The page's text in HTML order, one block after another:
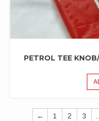
PETROL TEE
← 1 2 3